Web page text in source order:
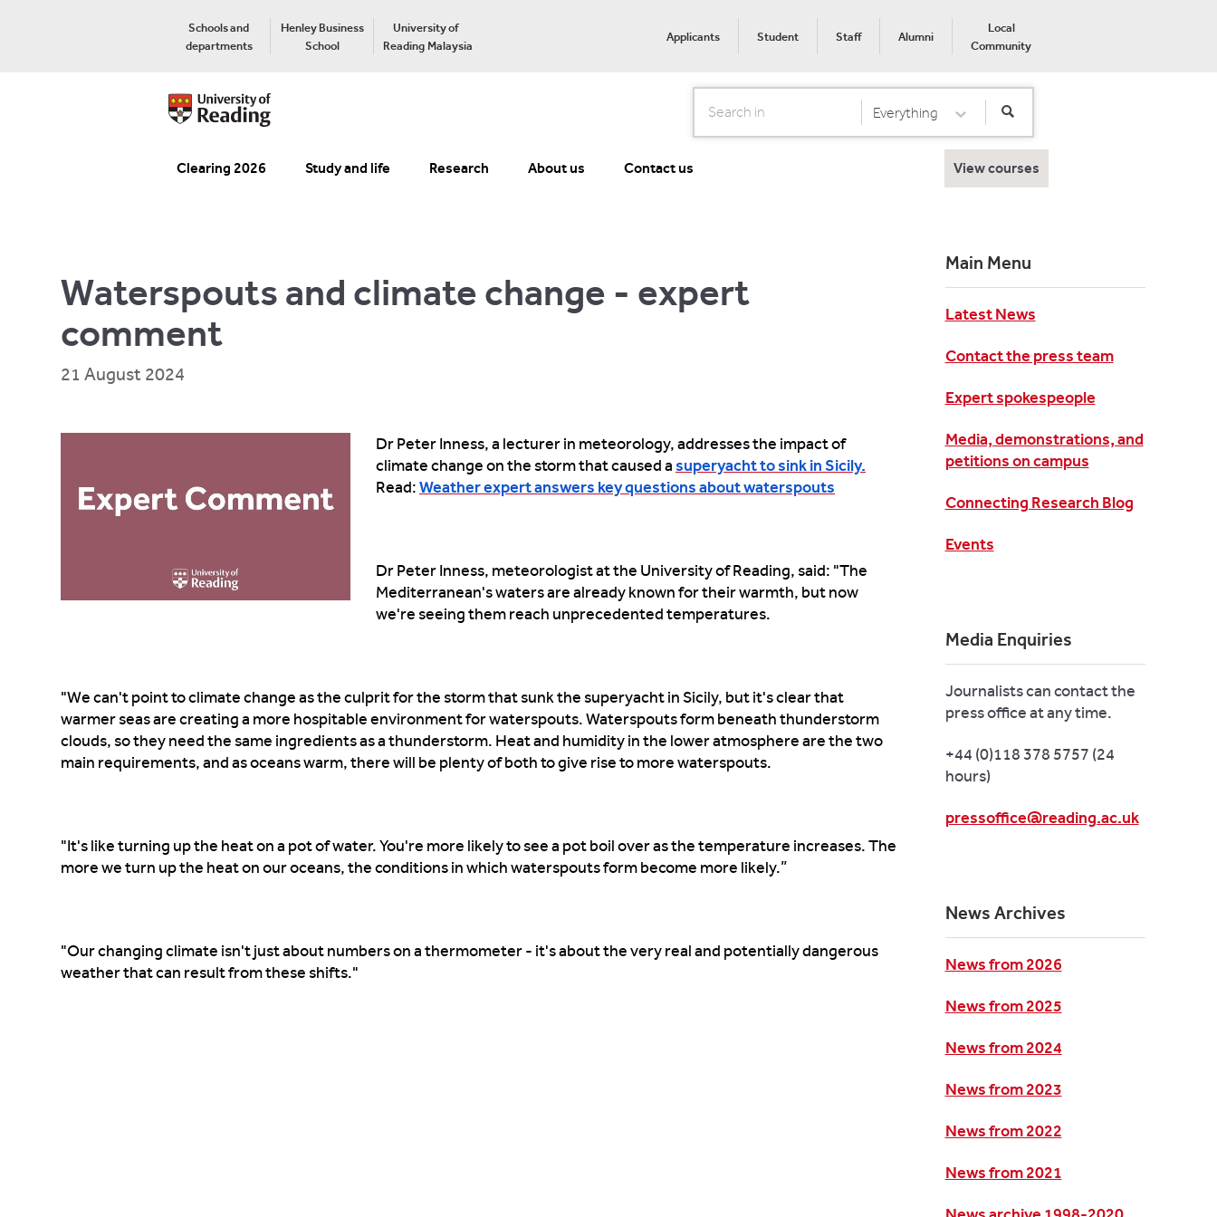
Schools and
departments
Henley Business
School
University of
Reading Malaysia
Applicants Student Staff Alumni
Local
Community
Search Select Category
Everything
Clearing 2026 Study and life Research About us Contact us View courses
Waterspouts and climate change - expert
comment
21 August 2024
Dr Peter Inness, a lecturer in meteorology, addresses the impact of
climate change on the storm that caused asuperyacht to sink in Sicily.
Read:Weather expert answers key questions about waterspouts
Dr Peter Inness, meteorologist at the University of Reading, said: "The
Mediterranean's waters are already known for their warmth, but now
we're seeing them reach unprecedented temperatures.
"We can't point to climate change as the culprit for the storm that sunk the superyacht in Sicily, but it's clear that
warmer seas are creating a more hospitable environment for waterspouts. Waterspouts form beneath thunderstorm
clouds, so they need the same ingredients as a thunderstorm. Heat and humidity in the lower atmosphere are the two
main requirements, and as oceans warm, there will be plenty of both to give rise to more waterspouts.
"It's like turning up the heat on a pot of water. You're more likely to see a pot boil over as the temperature increases. The
more we turn up the heat on our oceans, the conditions in which waterspouts form become more likely.”
"Our changing climate isn't just about numbers on a thermometer - it's about the very real and potentially dangerous
weather that can result from these shifts."
Main Menu
Latest News
Contact the press team
Expert spokespeople
Media, demonstrations, and
petitions on campus
Connecting Research Blog
Events
Media Enquiries
Journalists can contact the
press office at any time.
+44 (0)118 378 5757 (24
hours)
pressoffice@reading.ac.uk
News Archives
News from 2026
News from 2025
News from 2024
News from 2023
News from 2022
News from 2021